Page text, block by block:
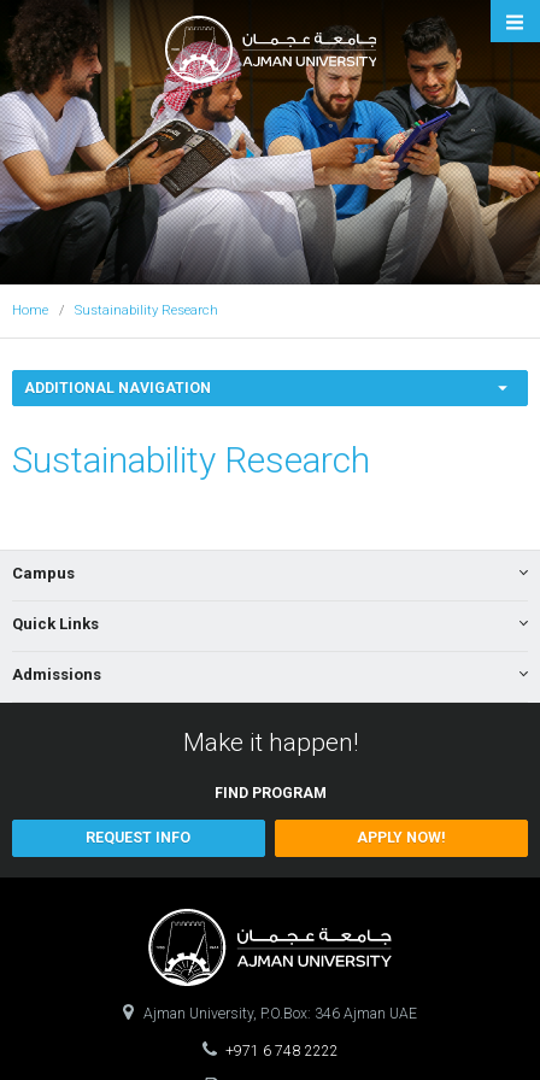
Ajman University
Home Sustainability Research
ADDITIONAL NAVIGATION
Sustainability Research
Campus
Quick Links
Admissions
Make it happen!
FIND PROGRAM
REQUEST INFO APPLY NOW!
Ajman University, P.O.Box: 346 Ajman UAE
+971 6 748 2222